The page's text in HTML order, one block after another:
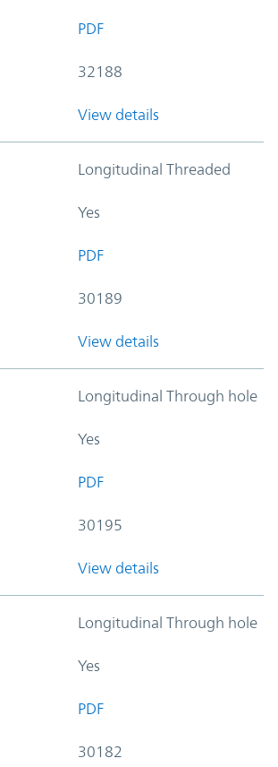
PDF
32188
View details
Longitudinal Threaded
Yes
PDF
30189
View details
Longitudinal Through hole
Yes
PDF
30195
View details
Longitudinal Through hole
Yes
PDF
30182